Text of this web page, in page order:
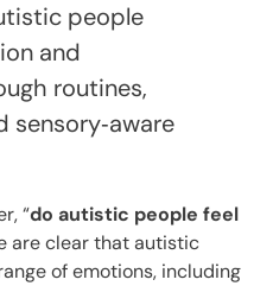
people
and
routines,
sensory‑aware
“do autistic people feel
are clear that autistic
of emotions, including